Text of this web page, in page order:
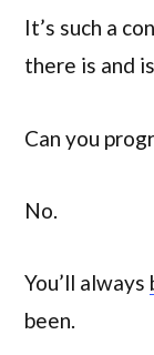
It’s such a
there is and
Can you
No.
You’ll always
been.